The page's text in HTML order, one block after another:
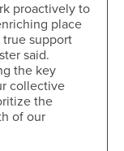
proactively to
place
support
said.
the key
collective
the
of our